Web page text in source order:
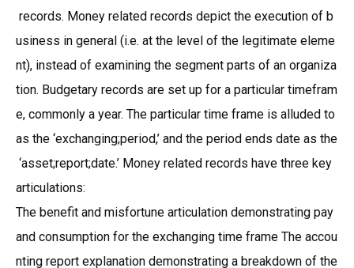
records. Money related records depict the execution of b
usiness in general (i.e. at the level of the legitimate eleme
nt), instead of examining the segment parts of an organiza
tion. Budgetary records are set up for a particular timefram
e, commonly a year. The particular time frame is alluded to
as the ‘exchanging;period,’ and the period ends date as the
‘asset;report;date.’ Money related records have three key
articulations:
The benefit and misfortune articulation demonstrating pay
and consumption for the exchanging time frame The accou
nting report explanation demonstrating a breakdown of the